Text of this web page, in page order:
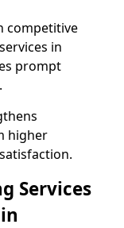
competitive
in
prompt
higher
Services